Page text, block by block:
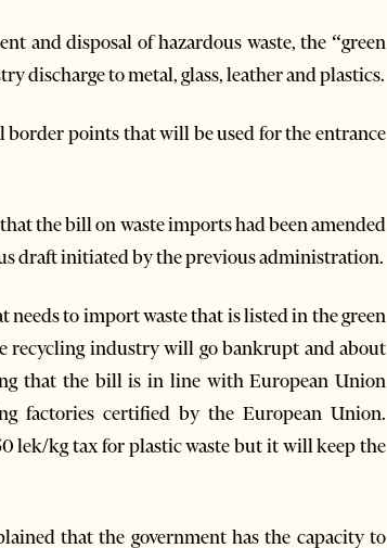
and disposal of hazardous waste, the “green
discharge to metal, glass, leather and plastics.
points that will be used for the entrance
the bill on waste imports had been amended
draft initiated by the previous administration.
to import waste that is listed in the green
recycling industry will go bankrupt and about
that the bill is in line with European Union
factories certified by the European Union.
lek/kg tax for plastic waste but it will keep the
that the government has the capacity to